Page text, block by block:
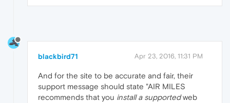
blackbird71 Apr 23, 2016, 11:31 PM
And for the site to be accurate and fair, their
support message should state "AIR MILES
recommends that you install a supportedweb